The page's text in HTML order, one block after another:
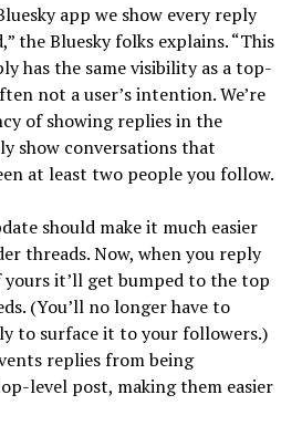
app we show every reply
the Bluesky folks explains. “This
has the same visibility as a top-
not a user’s intention. We’re
of showing replies in the
show conversations that
at least two people you follow.
should make it much easier
threads. Now, when you reply
it’ll get bumped to the top
(You’ll no longer have to
to surface it to your followers.)
replies from being
level post, making them easier